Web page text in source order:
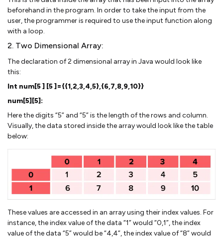
beforehand in the program. In order to take the input from the
user, the programmer is required to use the input function along
with a loop.
2. Two Dimensional Array:
The declaration of 2 dimensional array in Java would look like
this:
Int num[5 ] [5 ]={{1,2,3,4,5},{6,7,8,9,10}}
num[5][5]:
Here the digits “5” and “5” is the length of the rows and column.
Visually, the data stored inside the array would look like the table
below:
These values are accessed in an array using their index values. For
instance, the index value of the data “1” would “0,1”, the index
value of the data “5” would be “4,4”, the index value of “8” would